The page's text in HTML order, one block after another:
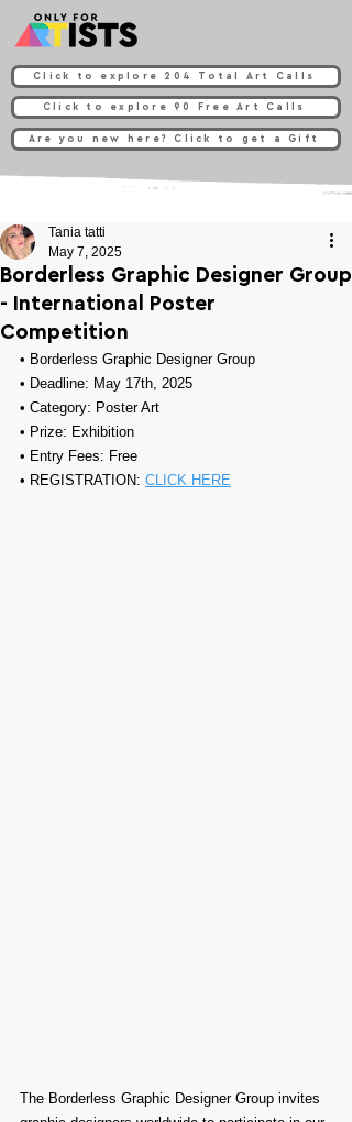
Click to explore 204 Total Art Calls
Click to explore 90 Free Art Calls
Are you new here? Click to get a Gift
Borderless Graphic Designer Group
- International Poster
Competition
Tania tatti
May 7, 2025
• Borderless Graphic Designer Group
• Deadline: May 17th, 2025
• Category: Poster Art
• Prize: Exhibition
• Entry Fees: Free
• REGISTRATION: CLICK HERE
The Borderless Graphic Designer Group invites